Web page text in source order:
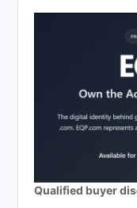
Qualified buyer